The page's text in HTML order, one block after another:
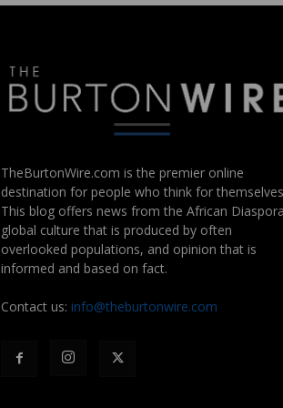
TheBurtonWire.com is the premier online
destination for people who think for
This blog offers news from the African
global culture that is produced by often
overlooked populations, and opinion that is
informed and based on fact.
Contact us: info@theburtonwire.com